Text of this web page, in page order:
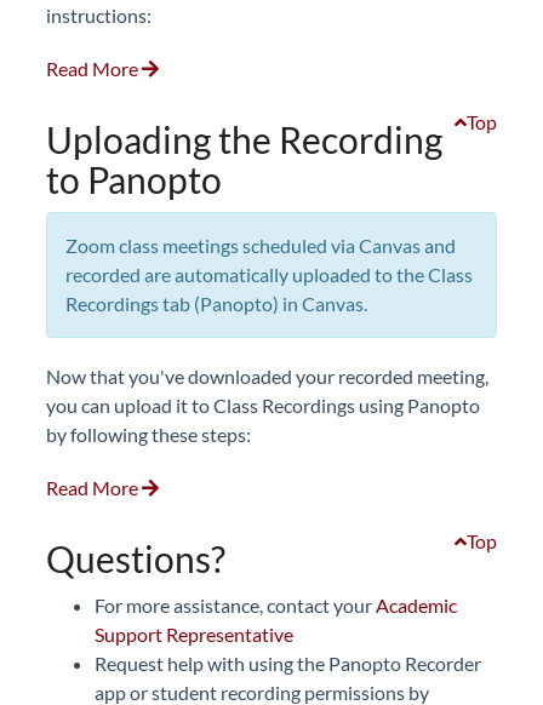
instructions:
Read More
Top
Uploading the Recording
to Panopto
Zoom class meetings scheduled via Canvas and
recorded are automatically uploaded to the Class
Recordings tab (Panopto) in Canvas.
Now that you've downloaded your recorded meeting,
you can upload it to Class Recordings using Panopto
by following these steps:
Read More
Top
Questions?
For more assistance, contact yourAcademic
Support Representative
Request help with using the Panopto Recorder
app or student recording permissions by